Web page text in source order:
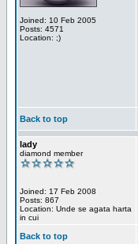
Joined: 10 Feb 2005
Posts: 4571
Location: ;)
Back to top
lady
diamond member
Joined: 17 Feb 2008
Posts: 867
Location: Unde se agata harta
in cui
Back to top